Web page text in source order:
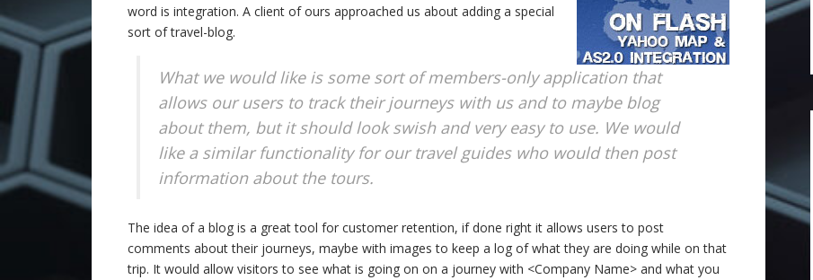
word is integration. A client of ours approached us about adding a special
sort of travel-blog.
What we would like is some sort of members-only application that
allows our users to track their journeys with us and to maybe blog
about them, but it should look swish and very easy to use. We would
like a similar functionality for our travel guides who would then post
information about the tours.
The idea of a blog is a great tool for customer retention, if done right it allows users to post
comments about their journeys, maybe with images to keep a log of what they are doing while on that
trip. It would allow visitors to see what is going on on a journey with <Company Name> and what you